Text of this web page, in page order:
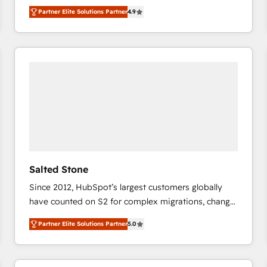
North America. Avec plus de 115 experts en
marketing automation, Growth, Revops, CRM et
webdesign. Markentive is both a consulting firm, a
digital agency and an integrator. With over 115
Partner Elite Solutions Partner4.9
Salted Stone
Since 2012, HubSpot’s largest customers globally
have counted on S2 for complex migrations, change
management, systems integration, and creative
solutions that deliver measurable impact and
transform brand experiences As one of the few full-
service creative agencies in the HubSpot
Partner Elite Solutions Partner5.0